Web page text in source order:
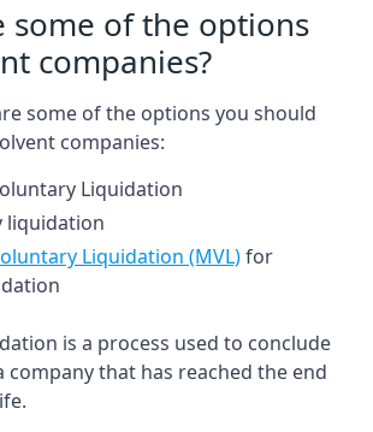
some of the options
companies?
some of the options you should
companies:
Liquidation
liquidation
Liquidation (MVL)for
is a process used to conclude
company that has reached the end